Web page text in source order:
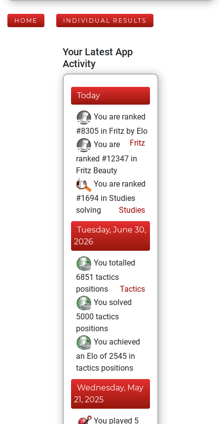
HOME INDIVIDUAL RESULTS
Your Latest App
Activity
Today
You are ranked
#8305 in Fritz by Elo
Fritz
You are
ranked #12347 in
Fritz Beauty
You are ranked
#1694 in Studies
solving
Studies
Tuesday, June 30,
2026
You totalled
6851 tactics
positions
Tactics
You solved
5000 tactics
positions
You achieved
an Elo of 2545 in
tactics positions
Wednesday, May
21, 2025
You played 5